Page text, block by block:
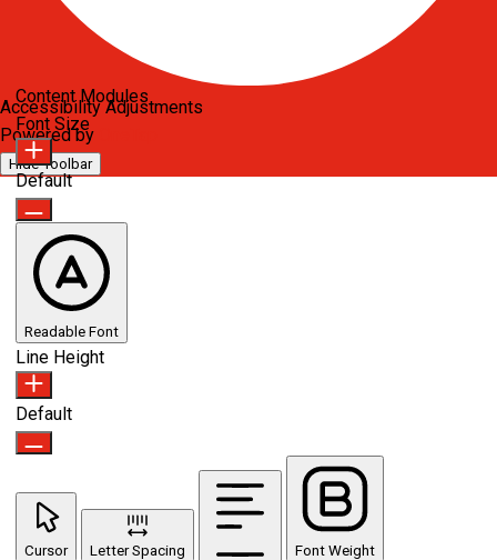
Accessibility Adjustments
Powered by
Hide Toolbar
Content Modules
Font Size
Default
Readable Font
Line Height
Default
Cursor Letter Spacing Font Weight